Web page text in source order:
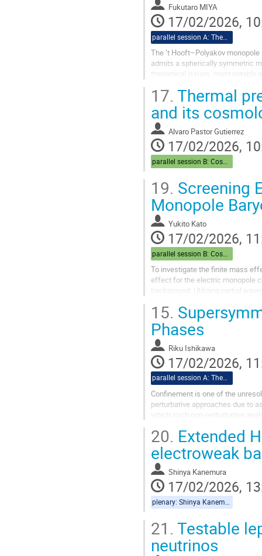
Fukutaro MIYA
17/02/2026,
parallel session A: Theory
The ’t Hooft–Polyakov
admits a spherically symmetric
theoretical issues, most notably
17. Thermal
and its
Alvaro Pastor Gutierrez
17/02/2026,
19. Screening
Monopole
Yukito Kato
17/02/2026,
To investigate the finite mass
effect for the electric monopole
background. Utilizing partial
15.
Phases
Riku Ishikawa
17/02/2026,
parallel session A: Theory
Confinement is one of the
perturbative approaches due to
which such non-perturbative
20. Extended
electroweak
Shinya Kanemura
17/02/2026,
21. Testable
neutrinos